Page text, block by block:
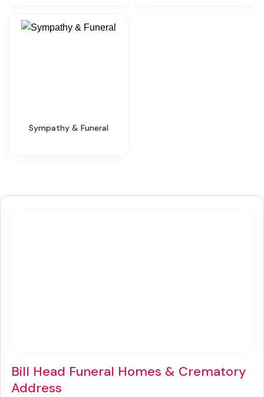
Sympathy & Funeral
Bill Head Funeral Homes & Crematory
Address